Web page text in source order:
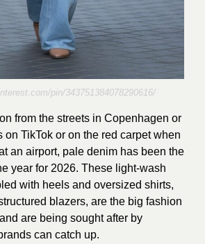
pin/343751384078290616/
from the streets in Copenhagen or
on TikTok or on the red carpet when
an airport, pale denim has been the
year for 2026. These light-wash
with heels and oversized shirts,
blazers, are the big fashion
are being sought after by
can catch up.